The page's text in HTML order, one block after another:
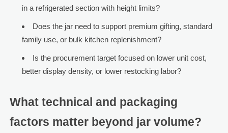
in a refrigerated section with height limits?
Does the jar need to support premium gifting, standard
family use, or bulk kitchen replenishment?
Is the procurement target focused on lower unit cost,
better display density, or lower restocking labor?
What technical and packaging
factors matter beyond jar volume?